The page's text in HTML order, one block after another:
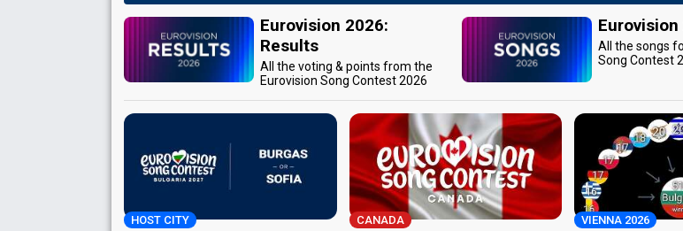
Eurovision 2026:
Results
All the voting & points from the
Eurovision Song Contest 2026
All the songs
Song Contest
HOST CITY CANADA VIENNA 2026